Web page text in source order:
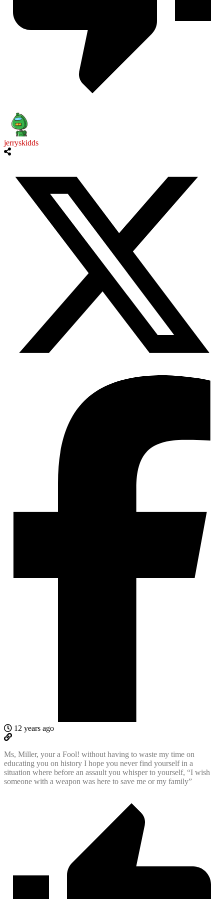
jerryskidds
12 years ago
Ms, Miller, your a Fool! without having to waste my time on
educating you on history I hope you never find yourself in a
situation where before an assault you whisper to yourself, “I wish
someone with a weapon was here to save me or my family”